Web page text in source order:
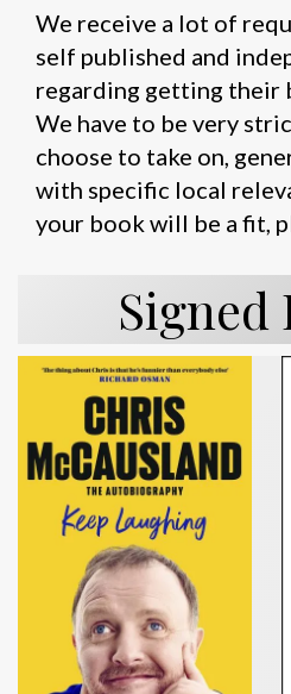
We receive a lot of
self published and
regarding getting their
We have to be very
choose to take on,
with specific local
your book will be a fit,
Signed